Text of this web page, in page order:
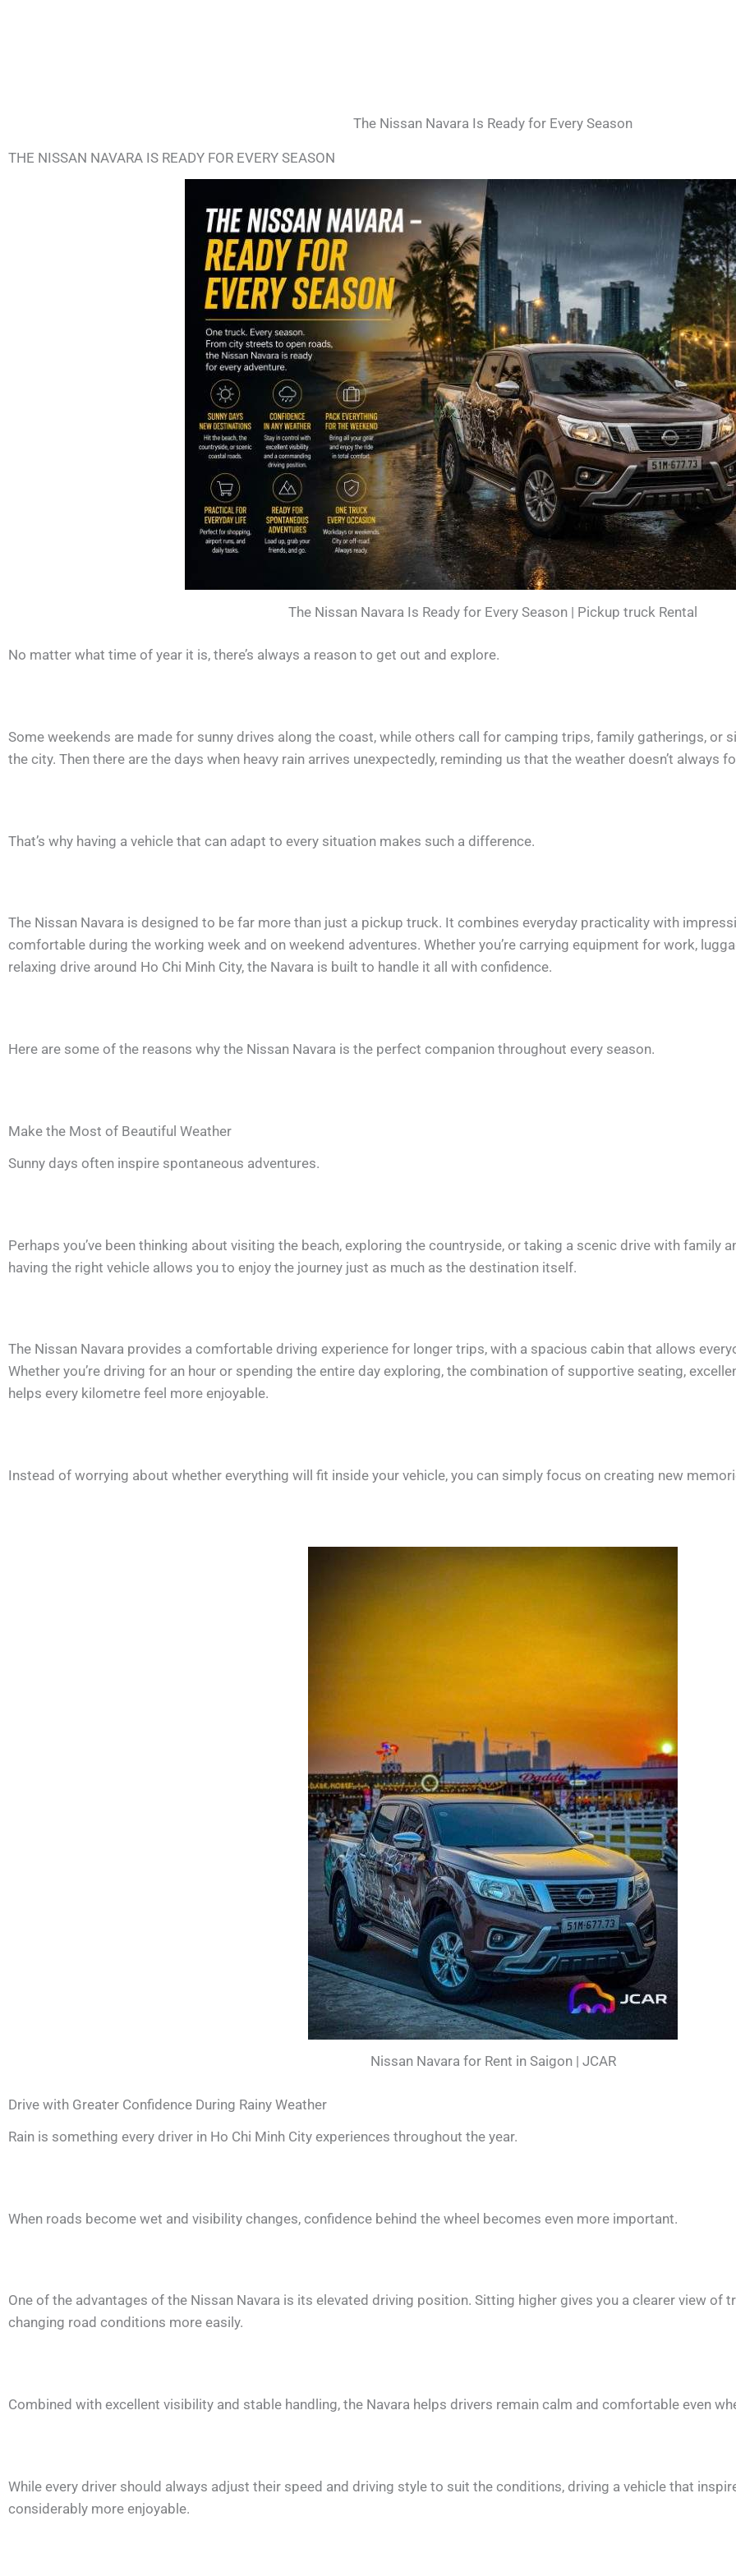
The Nissan Navara Is Ready for Every Season
THE NISSAN NAVARA IS READY FOR EVERY SEASON
The Nissan Navara Is Ready for Every Season | Pickup truck Rental
No matter what time of year it is, there’s always a reason to get out and explore.
Some weekends are made for sunny drives along the coast, while others call for camping trips, family gatherings, or
the city. Then there are the days when heavy rain arrives unexpectedly, reminding us that the weather doesn’t always
That’s why having a vehicle that can adapt to every situation makes such a difference.
The Nissan Navara is designed to be far more than just a pickup truck. It combines everyday practicality with
comfortable during the working week and on weekend adventures. Whether you’re carrying equipment for work,
relaxing drive around Ho Chi Minh City, the Navara is built to handle it all with confidence.
Here are some of the reasons why the Nissan Navara is the perfect companion throughout every season.
Make the Most of Beautiful Weather
Sunny days often inspire spontaneous adventures.
Perhaps you’ve been thinking about visiting the beach, exploring the countryside, or taking a scenic drive with family
having the right vehicle allows you to enjoy the journey just as much as the destination itself.
The Nissan Navara provides a comfortable driving experience for longer trips, with a spacious cabin that allows
Whether you’re driving for an hour or spending the entire day exploring, the combination of supportive seating,
helps every kilometre feel more enjoyable.
Instead of worrying about whether everything will fit inside your vehicle, you can simply focus on creating new
Nissan Navara for Rent in Saigon | JCAR
Drive with Greater Confidence During Rainy Weather
Rain is something every driver in Ho Chi Minh City experiences throughout the year.
When roads become wet and visibility changes, confidence behind the wheel becomes even more important.
One of the advantages of the Nissan Navara is its elevated driving position. Sitting higher gives you a clearer view of
changing road conditions more easily.
Combined with excellent visibility and stable handling, the Navara helps drivers remain calm and comfortable even
While every driver should always adjust their speed and driving style to suit the conditions, driving a vehicle that
considerably more enjoyable.